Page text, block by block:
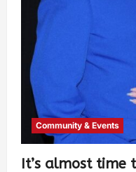
Community & Events
It’s almost time